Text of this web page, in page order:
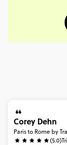
Corey Dehn
Paris to Rome by
(5.0)